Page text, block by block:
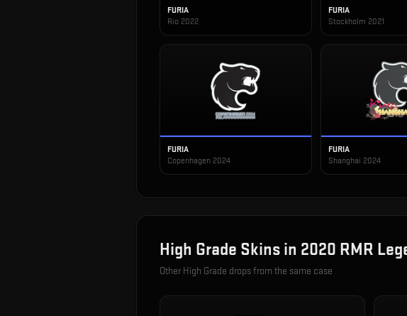
FURIA
Rio 2022
FURIA
Stockholm 2021
FURIA
Copenhagen 2024
FURIA
Shanghai 2024
High Grade Skins in 2020 RMR
Other High Grade drops from the same case